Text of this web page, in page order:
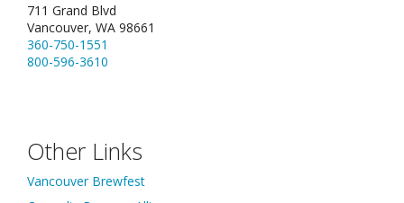
711 Grand Blvd
Vancouver, WA 98661
360-750-1551
800-596-3610
Other Links
Vancouver Brewfest